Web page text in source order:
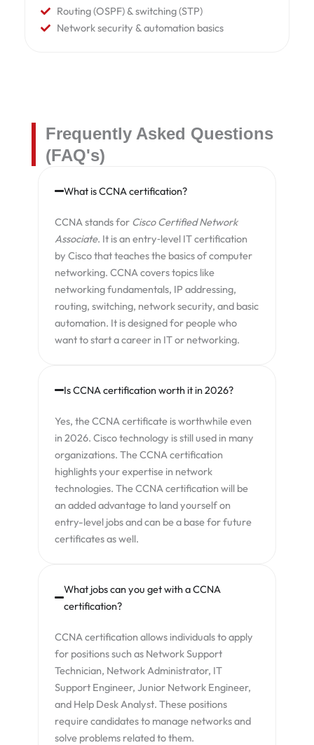
Routing (OSPF) & switching (STP)
Network security & automation basics
Frequently Asked Questions
(FAQ's)
What is CCNA certification?
CCNA stands for Cisco Certified Network
Associate. It is an entry‑level IT certification
by Cisco that teaches the basics of computer
networking. CCNA covers topics like
networking fundamentals, IP addressing,
routing, switching, network security, and basic
automation. It is designed for people who
want to start a career in IT or networking.
Is CCNA certification worth it in 2026?
Yes, the CCNA certificate is worthwhile even
in 2026. Cisco technology is still used in many
organizations. The CCNA certification
highlights your expertise in network
technologies. The CCNA certification will be
an added advantage to land yourself on
entry-level jobs and can be a base for future
certificates as well.
What jobs can you get with a CCNA
certification?
CCNA certification allows individuals to apply
for positions such as Network Support
Technician, Network Administrator, IT
Support Engineer, Junior Network Engineer,
and Help Desk Analyst. These positions
require candidates to manage networks and
solve problems related to them.